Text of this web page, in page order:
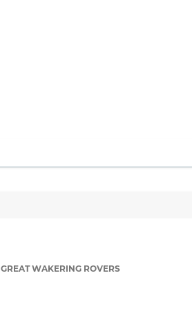
GREAT WAKERING ROVERS